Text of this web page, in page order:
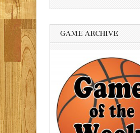
GAME ARCHIVE